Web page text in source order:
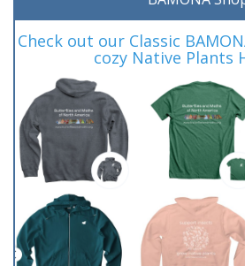
Check out our Classic
cozy Native Plants